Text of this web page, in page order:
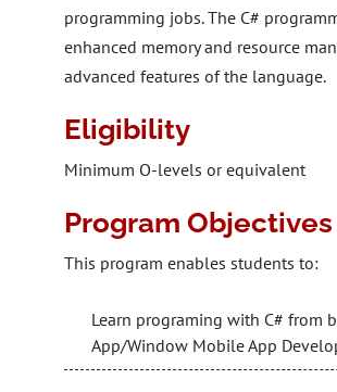
programming jobs. The C#
enhanced memory and resource
advanced features of the language.
Eligibility
Minimum O-levels or equivalent
Program Objectives
This program enables students to:
Learn programing with C# from
App/Window Mobile App